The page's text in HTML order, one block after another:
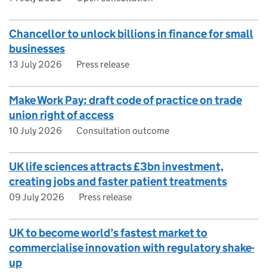
Chancellor to unlock billions in finance for small
businesses
13 July 2026 Press release
Make Work Pay: draft code of practice on trade
union right of access
10 July 2026 Consultation outcome
UK life sciences attracts £3bn investment,
creating jobs and faster patient treatments
09 July 2026 Press release
UK to become world’s fastest market to
commercialise innovation with regulatory shake-
up